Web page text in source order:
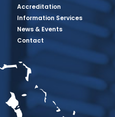
Page
Page
PagePage
Accreditation
Information Services
News & Events
Contact